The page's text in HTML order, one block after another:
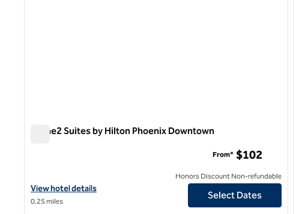
Home2 Suites by Hilton Phoenix Downtown
View hotel details for Home2 Suites by Hilton Phoenix Downtown
View hotel details
0.25 miles
From* $102
Honors Discount Non-refundable
Select Dates